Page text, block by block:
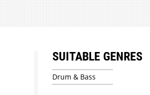
SUITABLE GENRES
Drum & Bass